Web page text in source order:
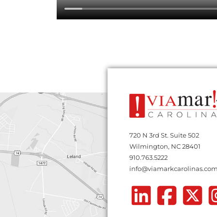
720 N 3rd St. Suite 502
Wilmington, NC 28401
910.763.5222